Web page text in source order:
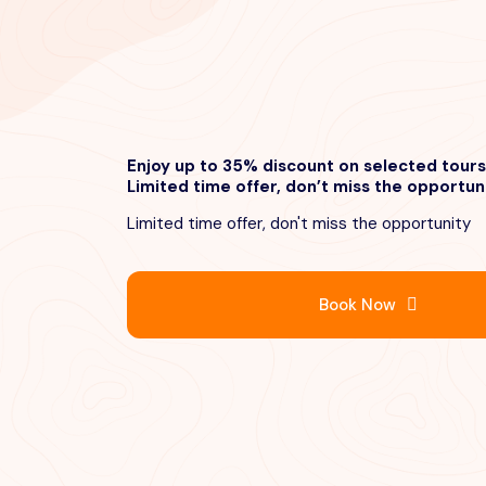
Enjoy up to 35% discount on selected tours
Limited time offer, don’t miss the
Limited time offer, don't miss the opportunity
Book Now